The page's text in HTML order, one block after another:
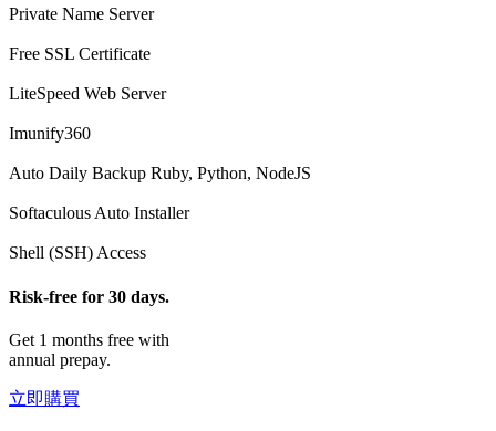
Private Name Server
Free SSL Certificate
LiteSpeed Web Server
Imunify360
Auto Daily Backup Ruby, Python, NodeJS
Softaculous Auto Installer
Shell (SSH) Access
Risk-free for 30 days.
Get 1 months free with
annual prepay.
立即購買